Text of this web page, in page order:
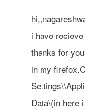
i have
thanks for
in my
Data\(in here